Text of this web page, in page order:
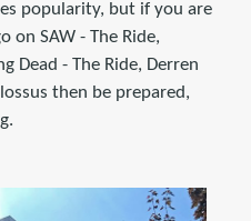
popularity, but if you are
on SAW - The Ride,
Dead - The Ride, Derren
then be prepared,